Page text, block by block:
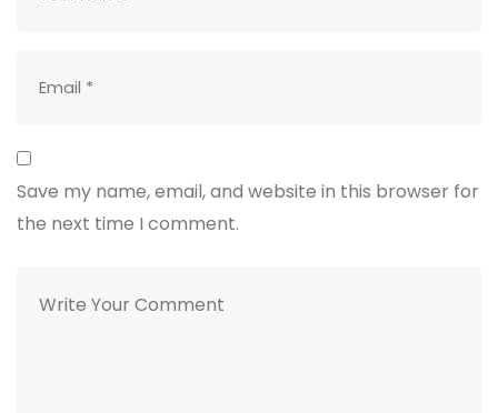
Save my name, email, and website in this browser for
the next time I comment.